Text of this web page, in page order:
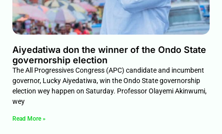
Aiyedatiwa don the winner of the Ondo State
governorship election
The All Progressives Congress (APC) candidate and incumbent
governor, Lucky Aiyedatiwa, win the Ondo State governorship
election wey happen on Saturday. Professor Olayemi Akinwumi,
wey
Read More »